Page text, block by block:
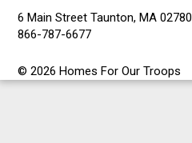
6 Main Street Taunton, MA 02780
866-787-6677
© 2026 Homes For Our Troops